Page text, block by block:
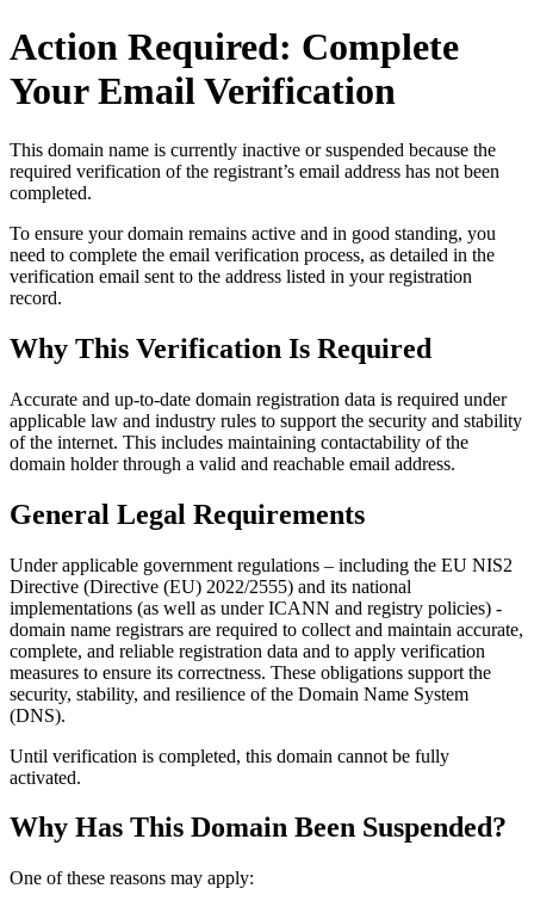
Action Required: Complete
Your Email Verification
This domain name is currently inactive or suspended because the
required verification of the registrant’s email address has not been
completed.
To ensure your domain remains active and in good standing, you
need to complete the email verification process, as detailed in the
verification email sent to the address listed in your registration
record.
Why This Verification Is Required
Accurate and up‑to‑date domain registration data is required under
applicable law and industry rules to support the security and stability
of the internet. This includes maintaining contactability of the
domain holder through a valid and reachable email address.
General Legal Requirements
Under applicable government regulations – including the EU NIS2
Directive (Directive (EU) 2022/2555) and its national
implementations (as well as under ICANN and registry policies) -
domain name registrars are required to collect and maintain accurate,
complete, and reliable registration data and to apply verification
measures to ensure its correctness. These obligations support the
security, stability, and resilience of the Domain Name System
(DNS).
Until verification is completed, this domain cannot be fully
activated.
Why Has This Domain Been Suspended?
One of these reasons may apply: